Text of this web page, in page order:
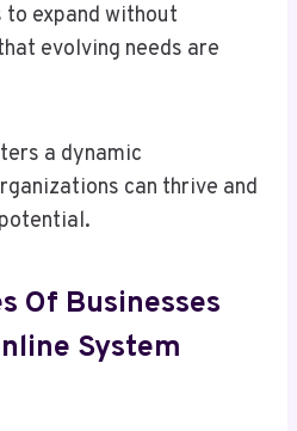
to expand without
evolving needs are
a dynamic
can thrive and
Of Businesses
System